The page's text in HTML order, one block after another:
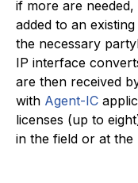
if more are needed,
added to an
the necessary
IP interface
are then received
with Agent-IC
licenses (up to
in the field or at the